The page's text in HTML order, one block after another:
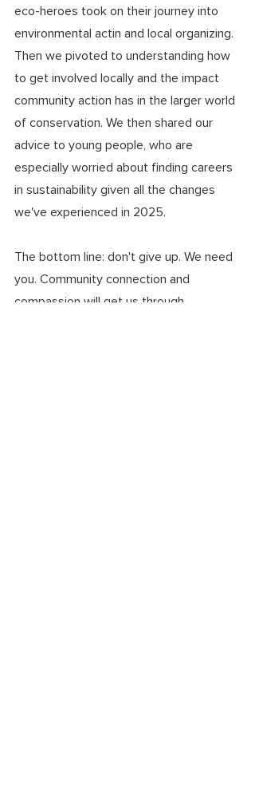
eco-heroes took on their journey into
environmental actin and local organizing.
Then we pivoted to understanding how
to get involved locally and the impact
community action has in the larger world
of conservation. We then shared our
advice to young people, who are
especially worried about finding careers
in sustainability given all the changes
we've experienced in 2025.
The bottom line: don't give up. We need
you. Community connection and
compassion will get us through.